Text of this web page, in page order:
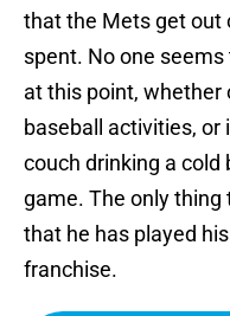
that the Mets get out
spent. No one
at this point, whether
baseball activities, or
couch drinking a
game. The only
that he has played
franchise.